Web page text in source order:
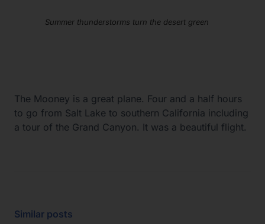
Summer thunderstorms turn the desert green
The Mooney is a great plane. Four and a half hours
to go from Salt Lake to southern California including
a tour of the Grand Canyon. It was a beautiful flight.
Similar posts